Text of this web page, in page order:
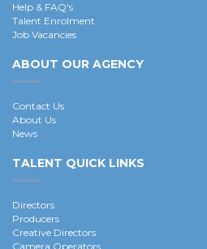
Help & FAQ's
Talent Enrolment
Job Vacancies
ABOUT OUR AGENCY
Contact Us
About Us
News
TALENT QUICK LINKS
Directors
Producers
Creative Directors
Camera Operators